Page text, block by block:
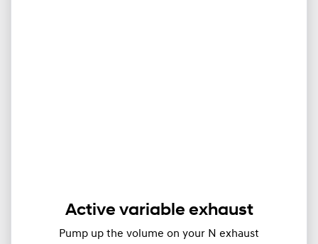
Active variable exhaust
Pump up the volume on your N exhaust